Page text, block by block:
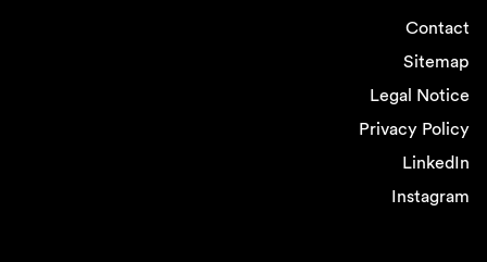
Contact
Sitemap
Legal Notice
Privacy Policy
LinkedIn
Instagram